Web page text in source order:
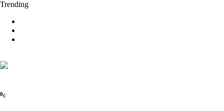
Trending
0C